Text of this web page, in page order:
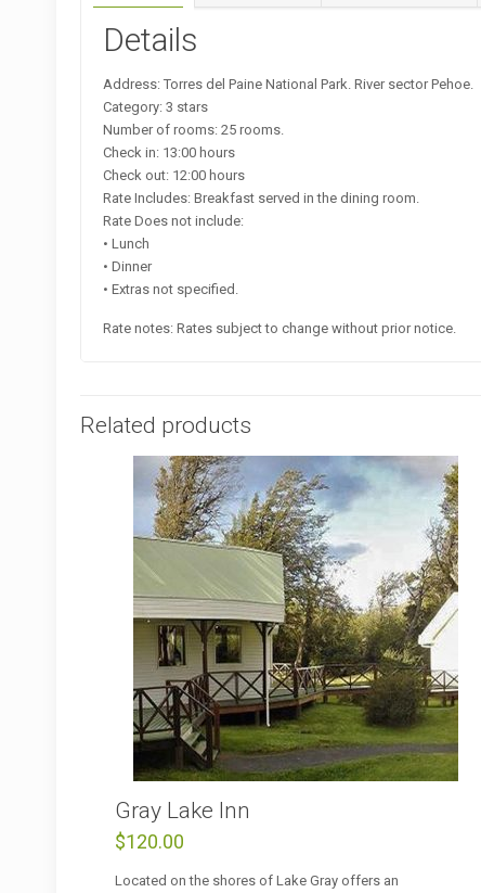
Details
Address: Torres del Paine National Park. River sector Pehoe.
Category: 3 stars
Number of rooms: 25 rooms.
Check in: 13:00 hours
Check out: 12:00 hours
Rate Includes: Breakfast served in the dining room.
Rate Does not include:
• Lunch
• Dinner
• Extras not specified.
Rate notes: Rates subject to change without prior notice.
Related products
Gray Lake Inn
$120.00
Located on the shores of Lake Gray offers an